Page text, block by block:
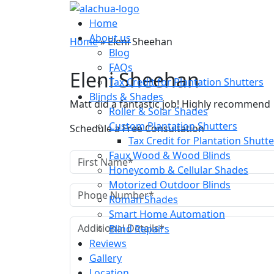
Home
About us
Blog
FAQs
Tax Credit for Plantation Shutters
Blinds & Shades
Roller & Solar Shades
Custom Plantation Shutters
Tax Credit for Plantation
Faux Wood & Wood Blinds
Honeycomb & Cellular Shades
Motorized Outdoor Blinds
Roman Shades
Smart Home Automation
Blind Repairs
Reviews
Gallery
Blog
Home»Eleni Sheehan
Eleni Sheehan
Matt did a fantastic job! Highly recommend
Schedule a Free Consultation